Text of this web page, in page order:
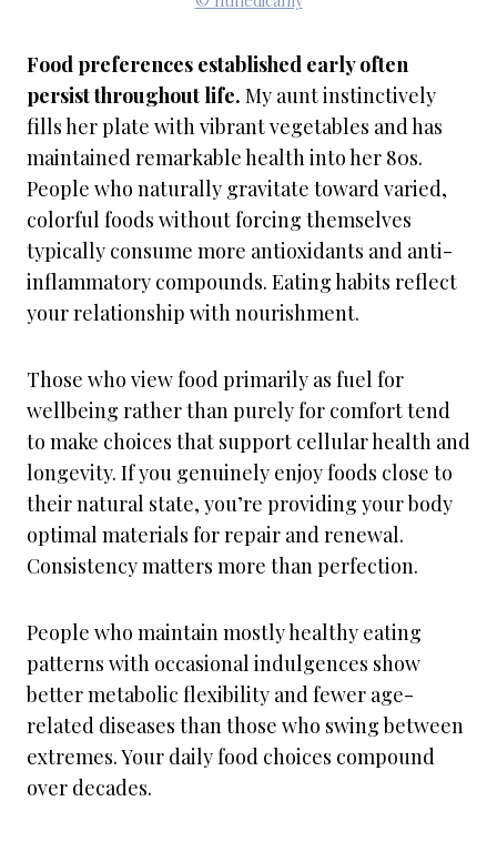
Food preferences established early often
persist throughout life. My aunt instinctively
fills her plate with vibrant vegetables and has
maintained remarkable health into her 80s.
People who naturally gravitate toward varied,
colorful foods without forcing themselves
typically consume more antioxidants and anti-
inflammatory compounds. Eating habits reflect
your relationship with nourishment.
Those who view food primarily as fuel for
wellbeing rather than purely for comfort tend
to make choices that support cellular health and
longevity. If you genuinely enjoy foods close to
their natural state, you’re providing your body
optimal materials for repair and renewal.
Consistency matters more than perfection.
People who maintain mostly healthy eating
patterns with occasional indulgences show
better metabolic flexibility and fewer age-
related diseases than those who swing between
extremes. Your daily food choices compound
over decades.